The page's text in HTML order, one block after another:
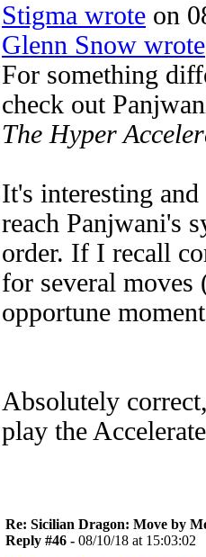
Stigma wrote on
Glenn Snow wrote
For something
check out
The Hyper
It's interesting
reach Panjwani's
order. If I recall
for several moves
opportune
Absolutely
play the
Re: Sicilian Dragon: Move by
Reply #46 - 08/10/18 at 15:03:02